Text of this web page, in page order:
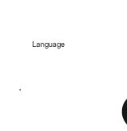
Language